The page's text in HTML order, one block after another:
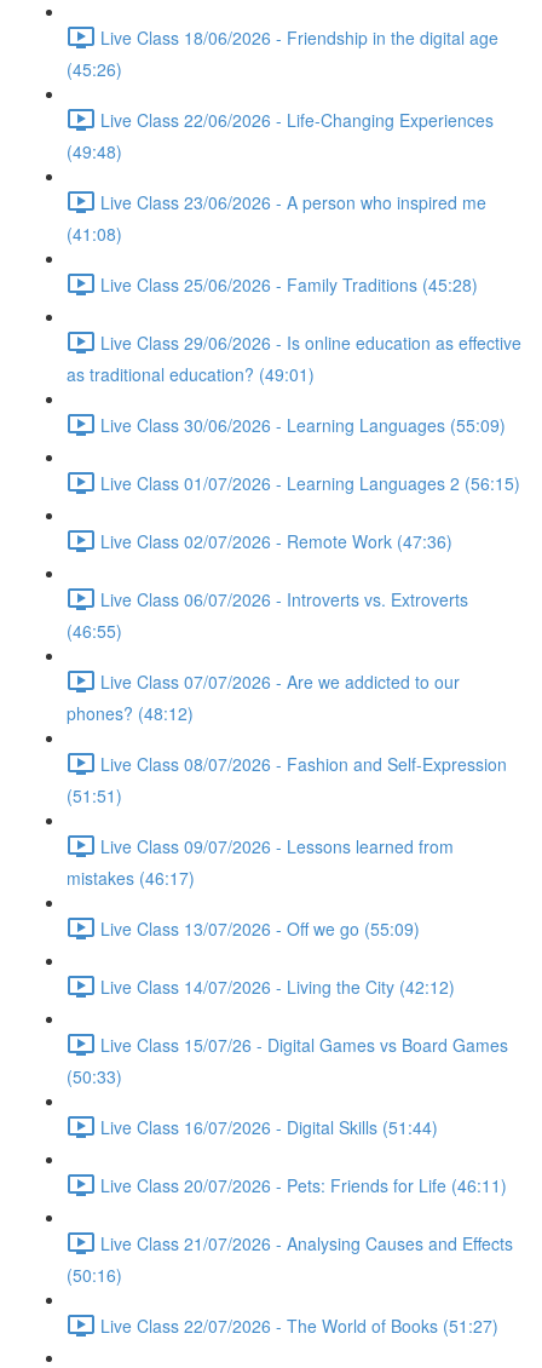
Live Class 18/06/2026 - Friendship in the digital age
(45:26)
Live Class 22/06/2026 - Life-Changing Experiences
(49:48)
Live Class 23/06/2026 - A person who inspired me
(41:08)
Live Class 25/06/2026 - Family Traditions (45:28)
Live Class 29/06/2026 - Is online education as effective
as traditional education? (49:01)
Live Class 30/06/2026 - Learning Languages (55:09)
Live Class 01/07/2026 - Learning Languages 2 (56:15)
Live Class 02/07/2026 - Remote Work (47:36)
Live Class 06/07/2026 - Introverts vs. Extroverts
(46:55)
Live Class 07/07/2026 - Are we addicted to our
phones? (48:12)
Live Class 08/07/2026 - Fashion and Self-Expression
(51:51)
Live Class 09/07/2026 - Lessons learned from
mistakes (46:17)
Live Class 13/07/2026 - Off we go (55:09)
Live Class 14/07/2026 - Living the City (42:12)
Live Class 15/07/26 - Digital Games vs Board Games
(50:33)
Live Class 16/07/2026 - Digital Skills (51:44)
Live Class 20/07/2026 - Pets: Friends for Life (46:11)
Live Class 21/07/2026 - Analysing Causes and Effects
(50:16)
Live Class 22/07/2026 - The World of Books (51:27)